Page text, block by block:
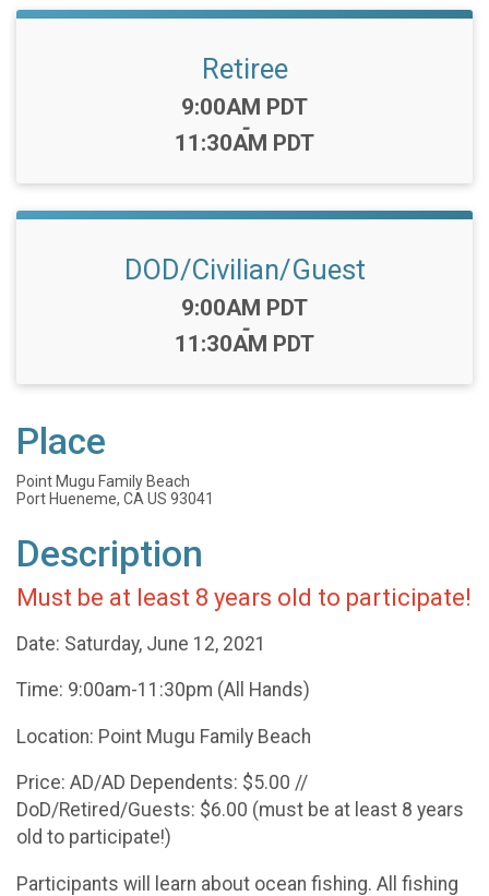
Retiree
Time:
9:00AM PDT
-
11:30AM PDT
DOD/Civilian/Guest
Time:
9:00AM PDT
-
11:30AM PDT
Place
Point Mugu Family Beach
Port Hueneme, CA US 93041
Description
Must be at least 8 years old to participate!
Date: Saturday, June 12, 2021
Time: 9:00am-11:30pm (All Hands)
Location: Point Mugu Family Beach
Price: AD/AD Dependents: $5.00 //
DoD/Retired/Guests: $6.00 (must be at least 8 years
old to participate!)
Participants will learn about ocean fishing. All fishing